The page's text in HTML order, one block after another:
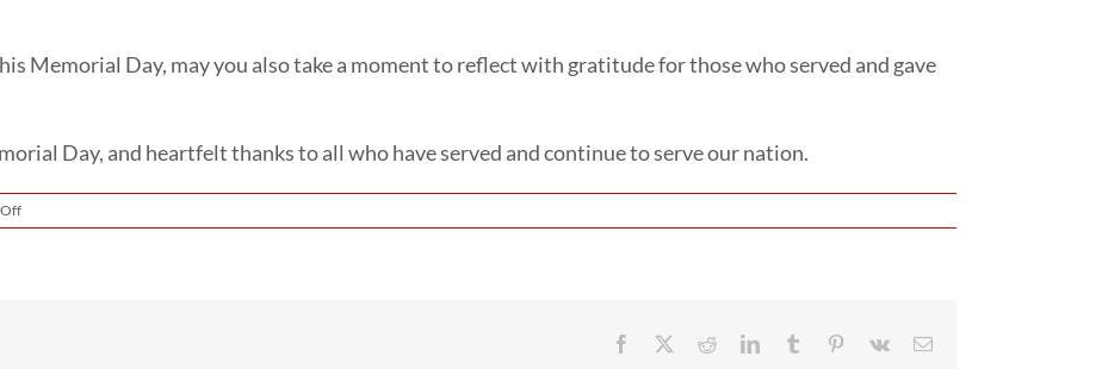
Memorial Day, may you also take a moment to reflect with gratitude for those who served and gave
Day, and heartfelt thanks to all who have served and continue to serve our nation.
on
Honoring
Facebook RedditLinkedInTumblr Pinterest
Vk Email